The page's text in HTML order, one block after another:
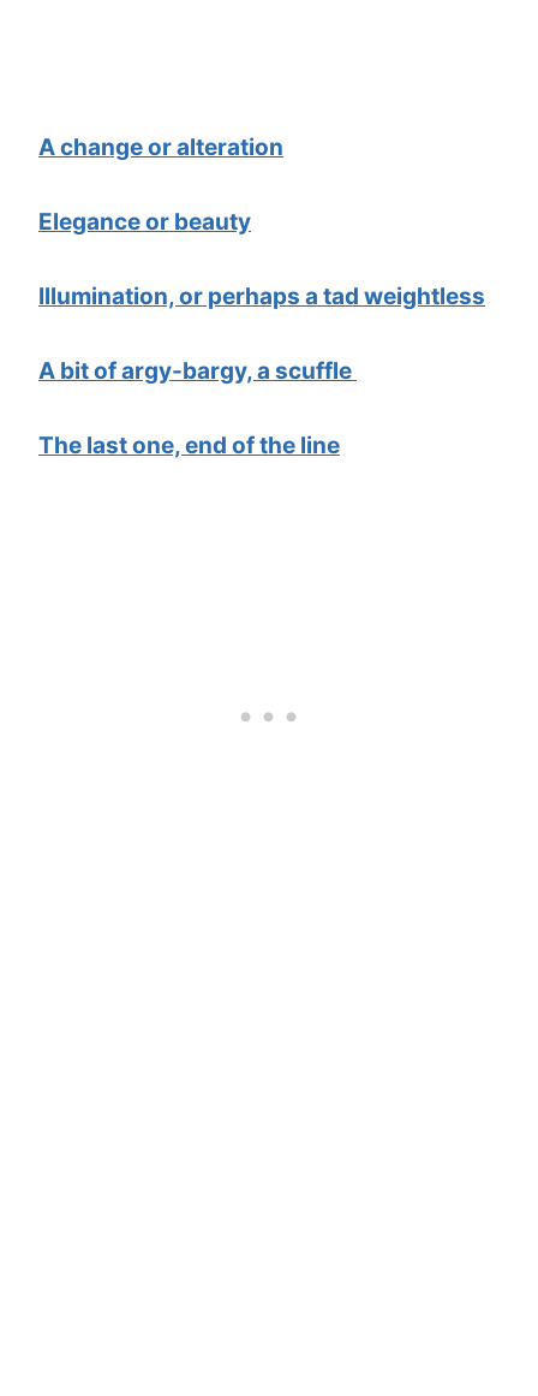
A change or alteration
Elegance or beauty
Illumination, or perhaps a tad weightless
A bit of argy-bargy, a scuffle
The last one, end of the line